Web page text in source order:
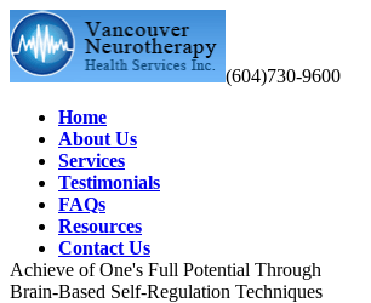
(604)730-9600
Home
About Us
Services
Testimonials
FAQs
Resources
Contact Us
Achieve of One's Full Potential Through
Brain-Based Self-Regulation Techniques